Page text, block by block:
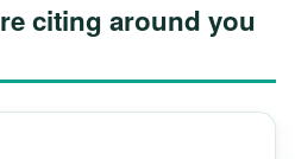
citing around you